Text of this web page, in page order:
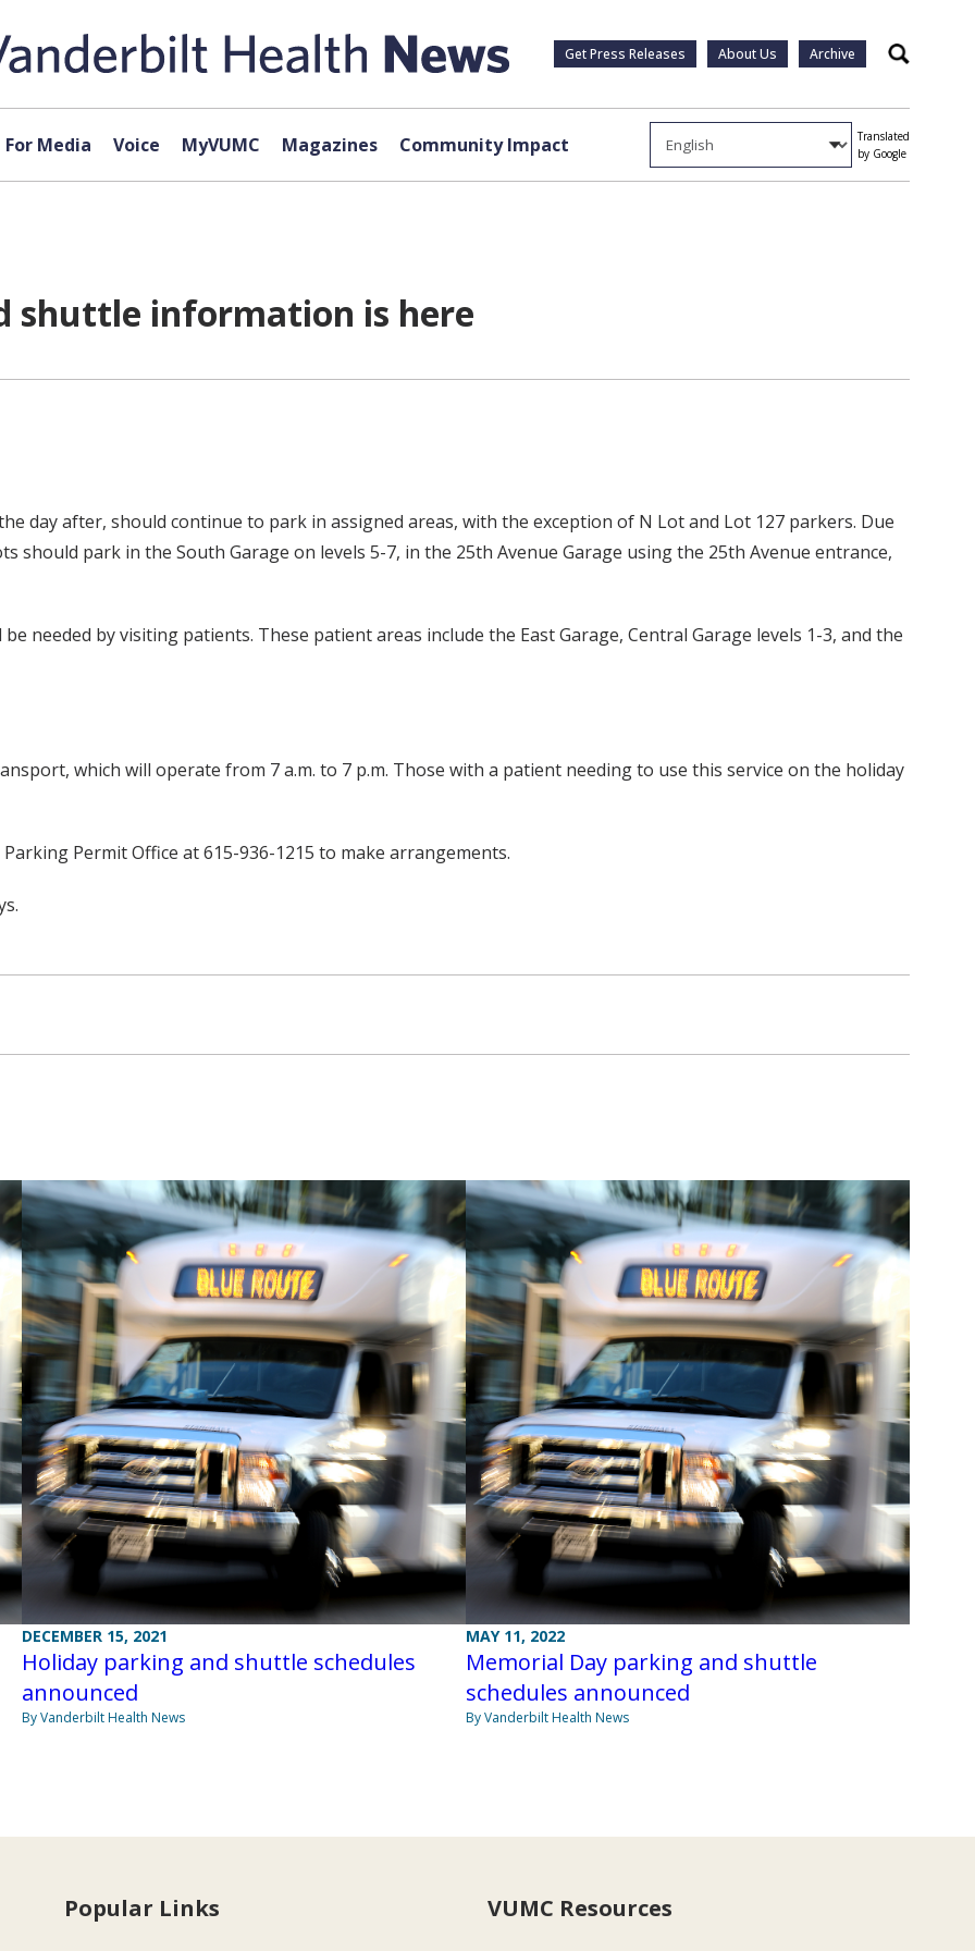
Get Press Releases About Us Archive Search
For Media Voice MyVUMC Magazines Community Impact
Translated
by Google
shuttle information is here
day after, should continue to park in assigned areas, with the exception of N Lot and Lot 127 parkers. Due
should park in the South Garage on levels 5-7, in the 25th Avenue Garage using the 25th Avenue entrance,
needed by visiting patients. These patient areas include the East Garage, Central Garage levels 1-3, and the
which will operate from 7 a.m. to 7 p.m. Those with a patient needing to use this service on the holiday
Permit Office at 615-936-1215 to make arrangements.
DECEMBER 15, 2021
Holiday parking and shuttle schedules
announced
By Vanderbilt Health News
MAY 11, 2022
Memorial Day parking and shuttle
schedules announced
By Vanderbilt Health News
Popular Links VUMC Resources